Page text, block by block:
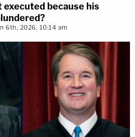
executed because his
6th, 2026, 10:14 am